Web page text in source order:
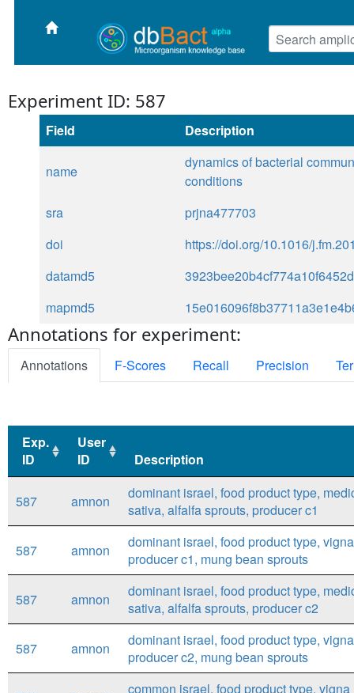
Experiment ID: 587
Field Description
name
dynamics of bacterial
conditions
sra
prjna477703
doi
https://doi.org/10.1016/
datamd5
mapmd5
Annotations for experiment:
Annotations F-Scores Recall Precision
Exp.
ID
User
ID
Description
ID
ID
Description
587
amnon
dominant israel, food product type,
sativa, alfalfa sprouts, producer c1
587 amnon
dominant israel, food product type,
producer c1, mung bean sprouts
587 amnon
dominant israel, food product type,
sativa, alfalfa sprouts, producer c2
587 amnon
dominant israel, food product type,
producer c2, mung bean sprouts
common israel, food product type, vigna